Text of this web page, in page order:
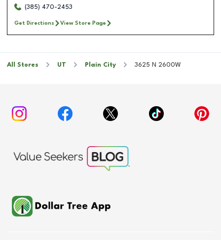
(385) 470-2453
Get Directions View Store Page
All Stores UT Plain City 3625 N 2600W